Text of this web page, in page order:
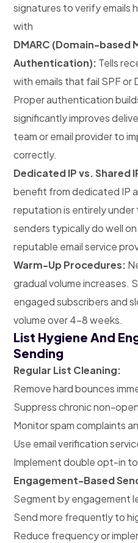
signatures to verify emails
with
DMARC (Domain-based
Authentication): Tells
with emails that fail SPF or
Proper authentication
significantly improves
team or email provider to
correctly.
Dedicated IP vs. Shared
benefit from dedicated IP
reputation is entirely under
senders typically do well
reputable email service
Warm-Up Procedures:
gradual volume increases.
engaged subscribers and
volume over 4-8 weeks.
List Hygiene And
Sending
Regular List Cleaning:
Remove hard bounces
Suppress chronic non-
Monitor spam complaints
Use email verification
Implement double opt-in
Engagement-Based
Segment by engagement
Send more frequently to
Reduce frequency or